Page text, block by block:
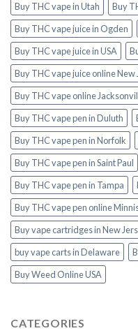
Buy THC vape in Utah
Buy
Buy THC vape juice in Ogden
Buy THC vape juice in USA
Buy THC vape juice online New
Buy THC vape online
Buy THC vape pen in Duluth
Buy THC vape pen in Norfolk
Buy THC vape pen in Saint Paul
Buy THC vape pen in Tampa
Buy THC vape pen online
Buy vape cartridges in New
buy vape carts in Delaware
Buy Weed Online USA
CATEGORIES